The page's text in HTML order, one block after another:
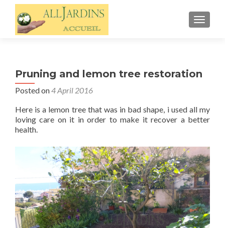
Pruning and lemon tree restoration
Posted on4 April 2016
Here is a lemon tree that was in bad shape, i used all my
loving care on it in order to make it recover a better
health.